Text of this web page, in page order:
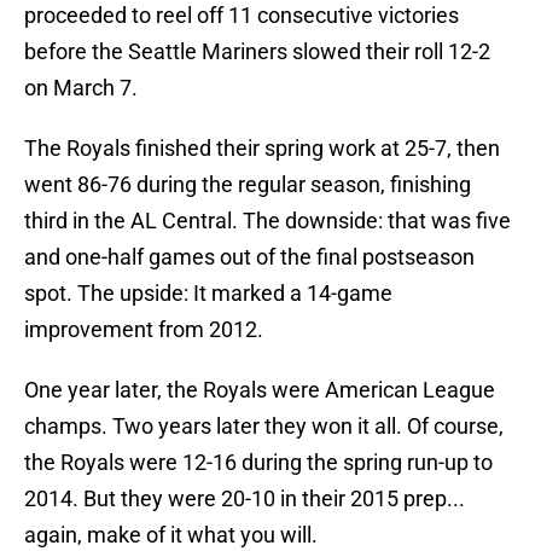
proceeded to reel off 11 consecutive victories
before the Seattle Mariners slowed their roll 12-2
on March 7.
The Royals finished their spring work at 25-7, then
went 86-76 during the regular season, finishing
third in the AL Central. The downside: that was five
and one-half games out of the final postseason
spot. The upside: It marked a 14-game
improvement from 2012.
One year later, the Royals were American League
champs. Two years later they won it all. Of course,
the Royals were 12-16 during the spring run-up to
2014. But they were 20-10 in their 2015 prep...
again, make of it what you will.